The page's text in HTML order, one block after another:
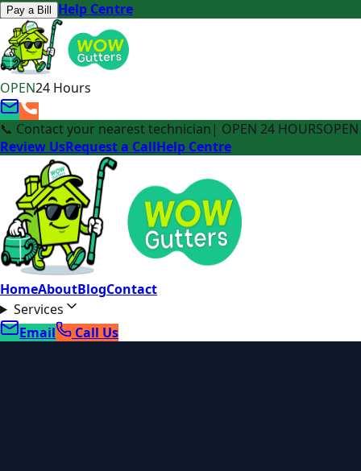
Pay a Bill Help Centre
OPEN24 Hours
📞 Contact your nearest technician | OPEN 24 HOURS
Review UsRequest a CallHelp Centre
HomeAboutBlogContact
Services
Email
Call Us